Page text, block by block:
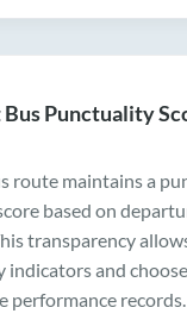
Bus Punctuality
route maintains a
based on
transparency
indicators and
performance records.